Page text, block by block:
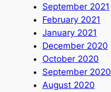
September 2021
February 2021
January 2021
December 2020
October 2020
September 2020
August 2020